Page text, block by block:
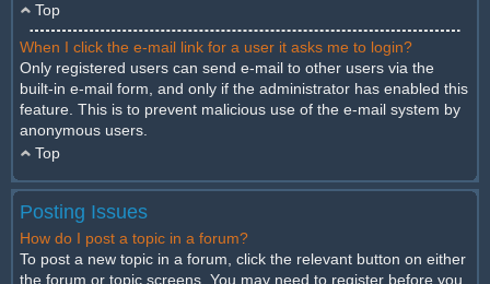
Top
When I click the e-mail link for a user it asks me to login?
Only registered users can send e-mail to other users via the
built-in e-mail form, and only if the administrator has enabled this
feature. This is to prevent malicious use of the e-mail system by
anonymous users.
Top
Posting Issues
How do I post a topic in a forum?
To post a new topic in a forum, click the relevant button on either
the forum or topic screens. You may need to register before you